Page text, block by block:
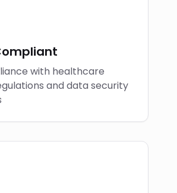
with healthcare
and data security